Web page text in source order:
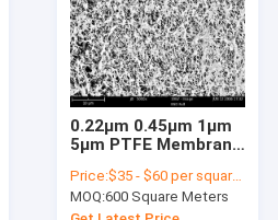
0.22μm 0.45μm 1μm
5μm PTFE Membrane
Resistance
Price:$35 - $60 per square meter
MOQ:600 Square Meters